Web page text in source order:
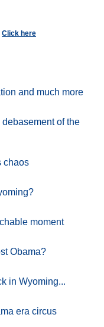
Click here
and much more
of the
chaos
moment
Obama?
in Wyoming...
era circus